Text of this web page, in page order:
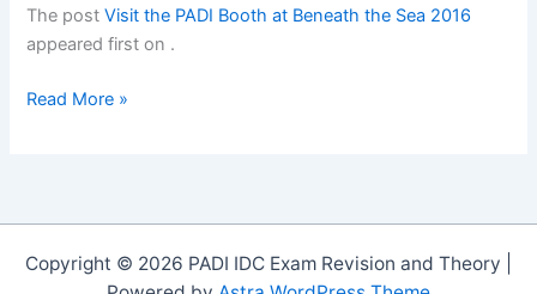
The postVisit the PADI Booth at Beneath the Sea 2016
appeared first on .
Visit
the
Read More »
Copyright © 2026 PADI IDC Exam Revision and Theory |